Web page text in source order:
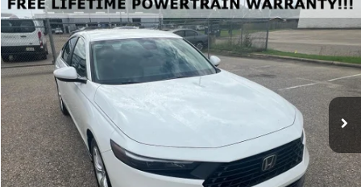
2026Honda AccordLX
Special Offer
VIN:1HGCY1F27TA034988 Stock:H034988Model:CY1F2TEW
Available For Sale
BUY FINANCE LEASE
$30,744
FINAL PRICE
Less
Compare Vehicle